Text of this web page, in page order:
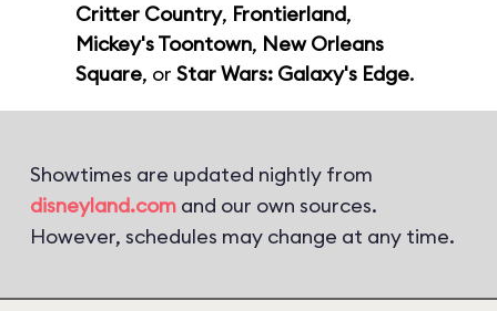
Critter Country, Frontierland,
Mickey's Toontown, New Orleans
Square, or Star Wars: Galaxy's Edge.
Showtimes are updated nightly from
disneyland.com and our own sources.
However, schedules may change at any time.